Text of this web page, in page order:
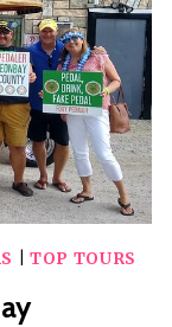
TOP TOURS